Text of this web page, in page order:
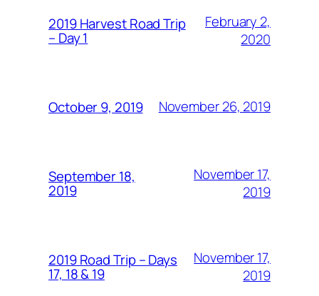
2019 Harvest Road Trip
– Day 1
February 2,
2020
October 9, 2019 November 26, 2019
September 18,
2019
November 17,
2019
2019 Road Trip – Days
17, 18 & 19
November 17,
2019